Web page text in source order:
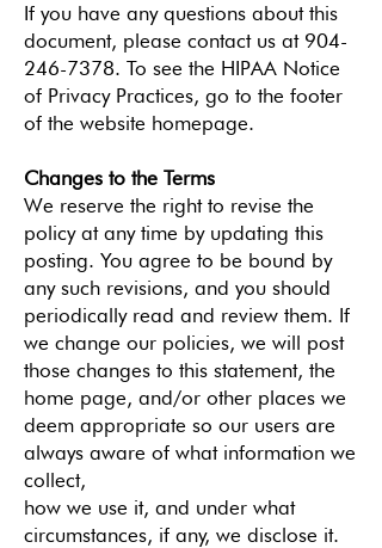
If you have any questions about this
document, please contact us at 904-
246-7378. To see the HIPAA Notice
of Privacy Practices, go to the footer
of the website homepage.
Changes to the Terms
We reserve the right to revise the
policy at any time by updating this
posting. You agree to be bound by
any such revisions, and you should
periodically read and review them. If
we change our policies, we will post
those changes to this statement, the
home page, and/or other places we
deem appropriate so our users are
always aware of what information we
collect,
how we use it, and under what
circumstances, if any, we disclose it.